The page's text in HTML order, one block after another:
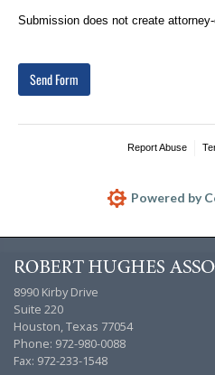
Submission does not create
Send Form
Report Abuse
Powered by
8990 Kirby Drive
Suite 220
Houston, Texas 77054
Phone: 972-980-0088
Fax: 972-233-1548